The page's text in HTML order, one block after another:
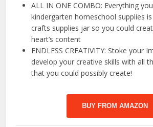
ALL IN ONE COMBO: Everything
kindergarten homeschool supplies
crafts supplies jar so you could
heart’s content
ENDLESS CREATIVITY: Stoke your
develop your creative skills with all
that you could possibly create!
BUY FROM AMAZON